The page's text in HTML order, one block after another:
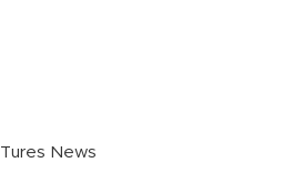
Tures News